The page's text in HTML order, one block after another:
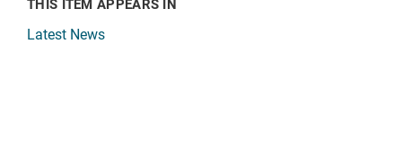
THIS ITEM APPEARS IN
Latest News